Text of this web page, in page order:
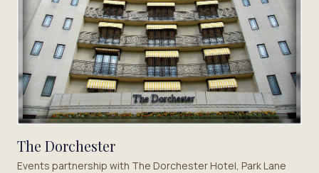
The Dorchester
Events partnership with The Dorchester Hotel, Park Lane